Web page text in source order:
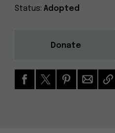
Status: Adopted
Donate